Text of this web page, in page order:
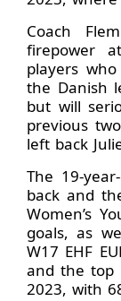
Coach
firepower
players
the Danish
but will
previous
left back
The 19-
back and
Women’s
goals, as
W17 EHF
and the top
2023, with